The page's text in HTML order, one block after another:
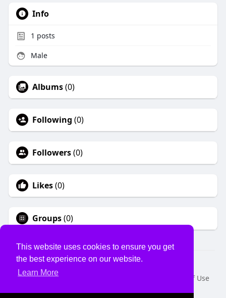
This website uses cookies to ensure you get
the best experience on our website.
Learn More
Info
1 posts
Male
Albums(0)
Following (0)
Followers(0)
Likes(0)
Groups(0)
© 2026 USVS
Home
About
Terms of Use